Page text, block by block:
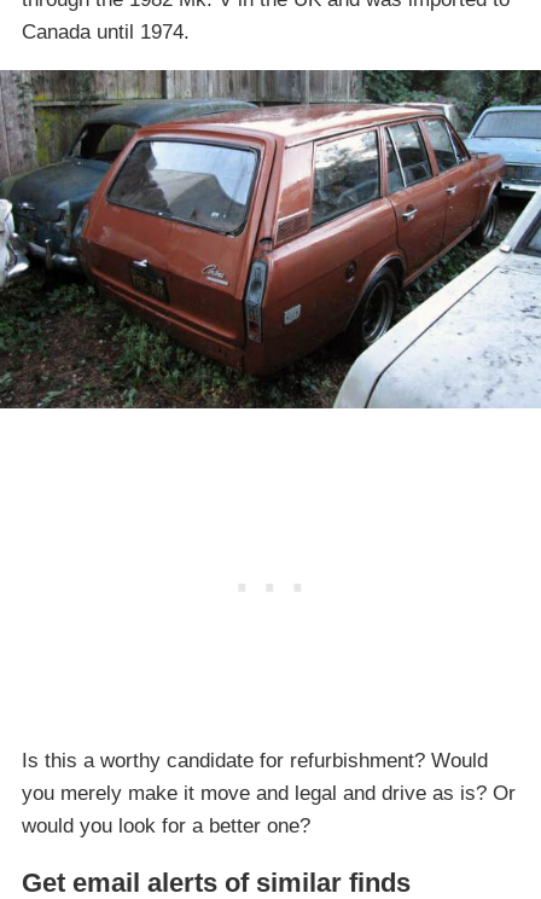
Canada until 1974.
Is this a worthy candidate for refurbishment? Would
you merely make it move and legal and drive as is? Or
would you look for a better one?
Get email alerts of similar finds